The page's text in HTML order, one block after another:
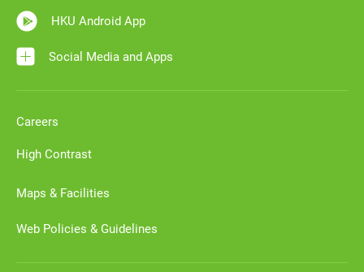
HKU Android App
Social Media and Apps
Careers
High Contrast
Maps & Facilities
Web Policies & Guidelines